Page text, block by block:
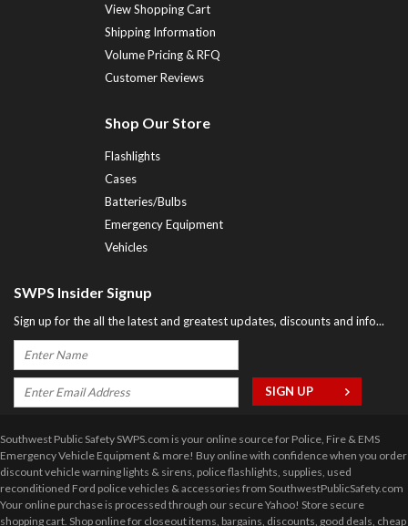
View Shopping Cart
Shipping Information
Volume Pricing & RFQ
Customer Reviews
Shop Our Store
Flashlights
Cases
Batteries/Bulbs
Emergency Equipment
Vehicles
SWPS Insider Signup
Sign up for the all the latest and greatest updates, discounts and info...
Southwest Public Safety SWPS.com is your online source for Police, Fire & EMS
Emergency Vehicle Equipment & more! Buy online with confidence when you order
discount vehicle warning lights & sirens, police flashlights, supplies, used
reconditioned Ford police vehicles & accessories from SouthwestPublicSafety.com
Your online purchase is processed through our secure Yahoo! Store secure
shopping cart. Shop online for closeout items, bargains, discounts, good deals, cheap